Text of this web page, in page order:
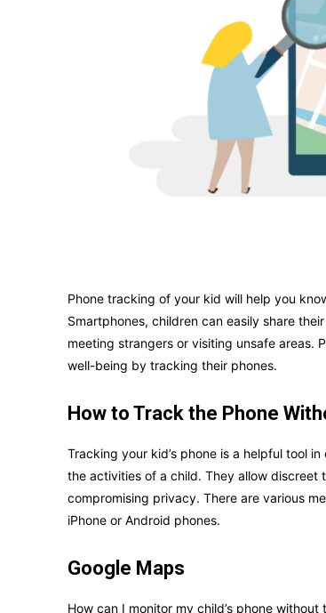
Phone tracking of your kid will help you
Smartphones, children can easily share
meeting strangers or visiting unsafe areas.
well-being by tracking their phones.
How to Track the Phone
Tracking your kid’s phone is a helpful tool
the activities of a child. They allow discreet
compromising privacy. There are various
iPhone or Android phones.
Google Maps
How can I monitor my child’s phone